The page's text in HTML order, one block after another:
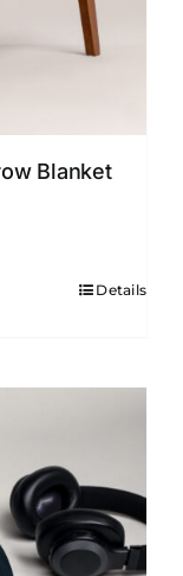
Blanket
Details